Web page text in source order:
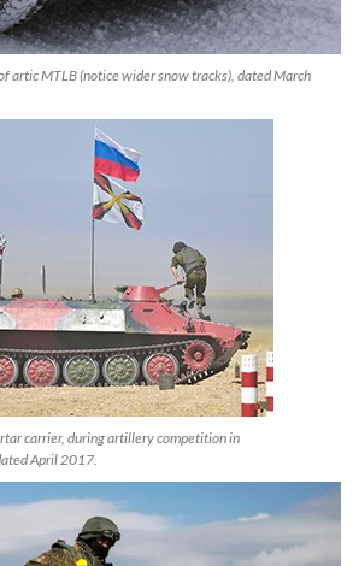
artic MTLB (notice wider snow tracks), dated March
carrier, during artillery competition in
April 2017.